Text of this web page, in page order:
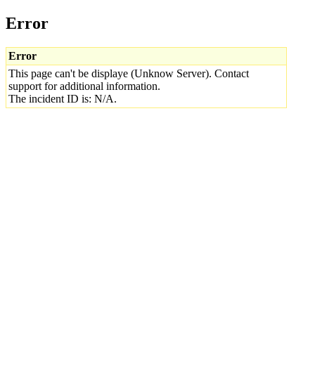
Error
Error
This page can't be displaye (Unknow Server). Contact
support for additional information.
The incident ID is: N/A.